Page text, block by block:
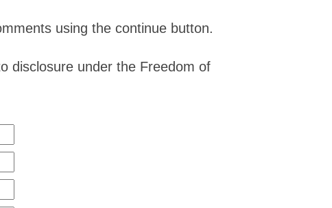
using the continue button.
disclosure under the Freedom of